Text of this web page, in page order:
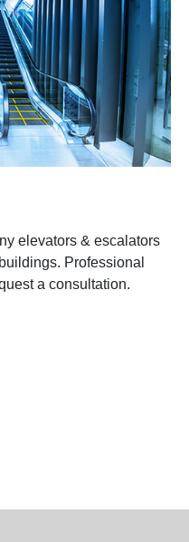
elevators & escalators
Professional
a consultation.